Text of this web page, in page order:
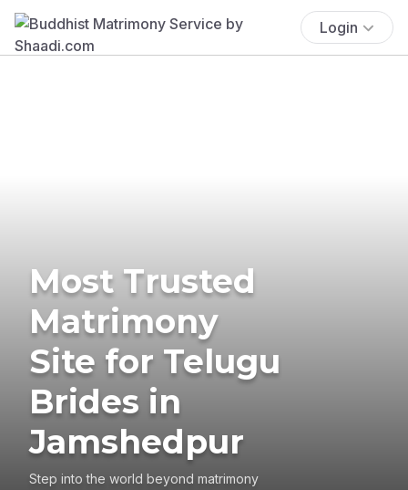
Login
Most Trusted
Matrimony
Site for Telugu
Brides in
Jamshedpur
Step into the world beyond matrimony